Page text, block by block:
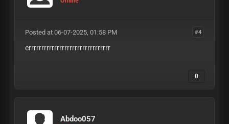
#4
Posted at 06-07-2025, 01:58 PM
errrrrrrrrrrrrrrrrrrrrrrrrrrrrrrr
0
Abdoo057